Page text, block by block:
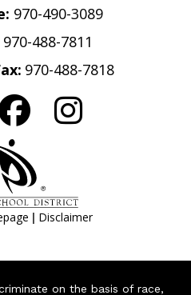
970-490-3089
970-488-7811
970-488-7818
| Disclaimer
on the basis of race,